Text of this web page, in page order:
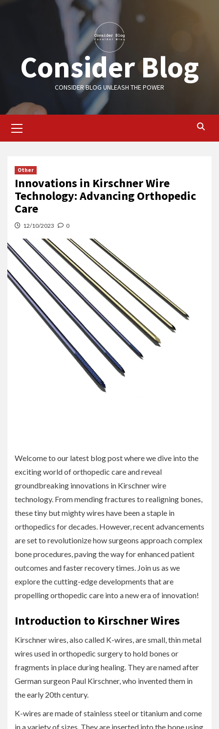
Consider Blog
CONSIDER BLOG UNLEASH THE POWER
Menu
Other
Innovations in Kirschner Wire
Technology: Advancing Orthopedic
Care
12/10/2023 0
Welcome to our latest blog post where we dive into the
exciting world of orthopedic care and reveal
groundbreaking innovations in Kirschner wire
technology. From mending fractures to realigning bones,
these tiny but mighty wires have been a staple in
orthopedics for decades. However, recent advancements
are set to revolutionize how surgeons approach complex
bone procedures, paving the way for enhanced patient
outcomes and faster recovery times. Join us as we
explore the cutting-edge developments that are
propelling orthopedic care into a new era of innovation!
Introduction to Kirschner Wires
Kirschner wires, also called K-wires, are small, thin metal
wires used in orthopedic surgery to hold bones or
fragments in place during healing. They are named after
German surgeon Paul Kirschner, who invented them in
the early 20th century.
K-wires are made of stainless steel or titanium and come
in a variety of sizes. They are inserted into the bone using